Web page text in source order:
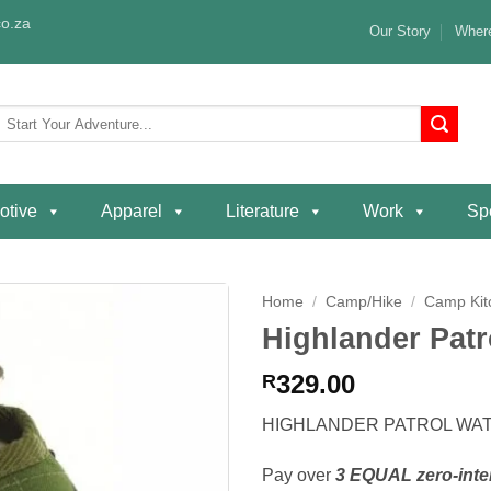
Our Story
Apparel Literature Work
Home / Camp/Hike / Camp
Highlander
R329.00
HIGHLANDER PATROL
Pay over 3 EQUAL zero-